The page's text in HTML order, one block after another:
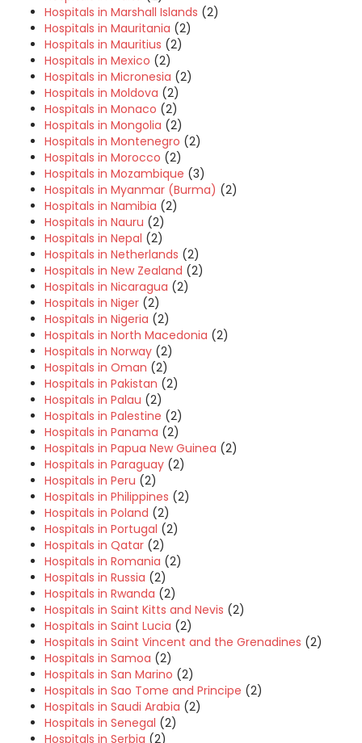
Hospitals in Marshall Islands (2)
Hospitals in Mauritania (2)
Hospitals in Mauritius (2)
Hospitals in Mexico (2)
Hospitals in Micronesia (2)
Hospitals in Moldova (2)
Hospitals in Monaco (2)
Hospitals in Mongolia (2)
Hospitals in Montenegro (2)
Hospitals in Morocco (2)
Hospitals in Mozambique (3)
Hospitals in Myanmar (Burma) (2)
Hospitals in Namibia (2)
Hospitals in Nauru (2)
Hospitals in Nepal (2)
Hospitals in Netherlands (2)
Hospitals in New Zealand (2)
Hospitals in Nicaragua (2)
Hospitals in Niger (2)
Hospitals in Nigeria (2)
Hospitals in North Macedonia (2)
Hospitals in Norway (2)
Hospitals in Oman (2)
Hospitals in Pakistan (2)
Hospitals in Palau (2)
Hospitals in Palestine (2)
Hospitals in Panama (2)
Hospitals in Papua New Guinea (2)
Hospitals in Paraguay (2)
Hospitals in Peru (2)
Hospitals in Philippines (2)
Hospitals in Poland (2)
Hospitals in Portugal (2)
Hospitals in Qatar (2)
Hospitals in Romania (2)
Hospitals in Russia (2)
Hospitals in Rwanda (2)
Hospitals in Saint Kitts and Nevis (2)
Hospitals in Saint Lucia (2)
Hospitals in Saint Vincent and the Grenadines (2)
Hospitals in Samoa (2)
Hospitals in San Marino (2)
Hospitals in Sao Tome and Principe (2)
Hospitals in Saudi Arabia (2)
Hospitals in Senegal (2)
Hospitals in Serbia (2)